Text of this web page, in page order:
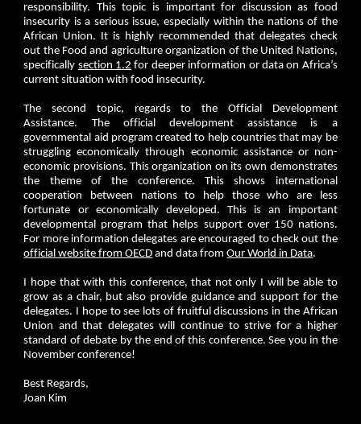
responsibility. This topic is important for discussion as food
insecurity is a serious issue, especially within the nations of the
African Union. It is highly recommended that delegates check
out the Food and agriculture organization of the United Nations,
specifically section 1.2 for deeper information or data on Africa’s
current situation with food insecurity.
The second topic, regards to the Official Development
Assistance. The official development assistance is a
governmental aid program created to help countries that may be
struggling economically through economic assistance or non-
economic provisions. This organization on its own demonstrates
the theme of the conference. This shows international
cooperation between nations to help those who are less
fortunate or economically developed. This is an important
developmental program that helps support over 150 nations.
For more information delegates are encouraged to check out the
official website from OECD and data fromOur World in Data.
I hope that with this conference, that not only I will be able to
grow as a chair, but also provide guidance and support for the
delegates. I hope to see lots of fruitful discussions in the African
Union and that delegates will continue to strive for a higher
standard of debate by the end of this conference. See you in the
November conference!
Best Regards,
Joan Kim